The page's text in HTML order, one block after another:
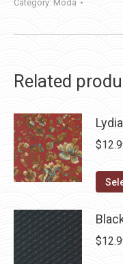
Category: Moda
Related
$
$